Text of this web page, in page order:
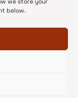
below.